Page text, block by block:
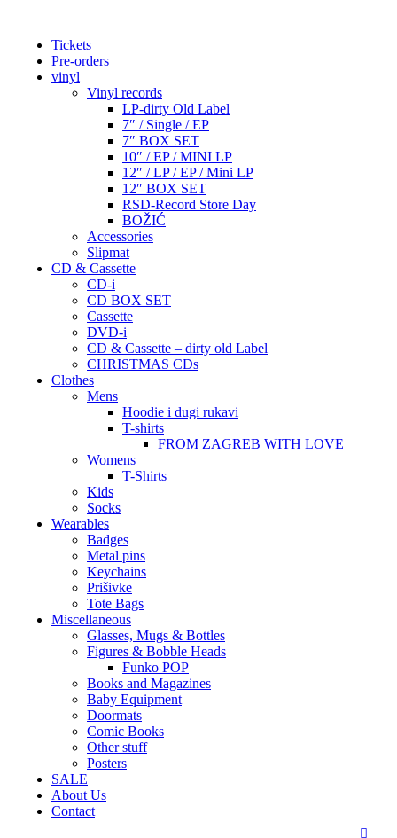
Tickets
Pre-orders
vinyl
Vinyl records
LP-dirty Old Label
7″ / Single / EP
7″ BOX SET
10″ / EP / MINI LP
12″ / LP / EP / Mini LP
12″ BOX SET
RSD-Record Store Day
BOŽIĆ
Accessories
Slipmat
CD & Cassette
CD-i
CD BOX SET
Cassette
DVD-i
CD & Cassette – dirty old Label
CHRISTMAS CDs
Clothes
Mens
Hoodie i dugi rukavi
T-shirts
FROM ZAGREB WITH LOVE
Womens
T-Shirts
Kids
Socks
Wearables
Badges
Metal pins
Keychains
Prišivke
Tote Bags
Miscellaneous
Glasses, Mugs & Bottles
Figures & Bobble Heads
Funko POP
Books and Magazines
Baby Equipment
Doormats
Comic Books
Other stuff
Posters
SALE
About Us
Contact